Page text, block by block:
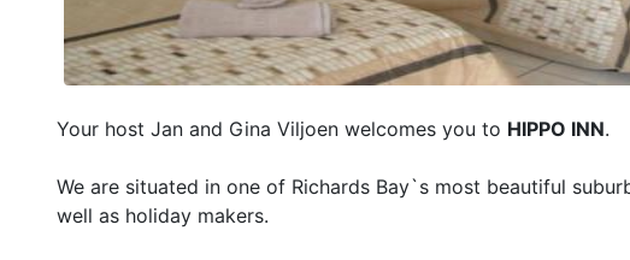
Your host Jan and Gina Viljoen welcomes you to HIPPO INN.
We are situated in one of Richards Bay`s most beautiful
well as holiday makers.